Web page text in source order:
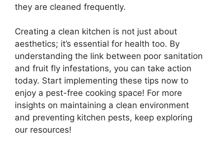
they are cleaned frequently.
Creating a clean kitchen is not just about
aesthetics; it’s essential for health too. By
understanding the link between poor sanitation
and fruit fly infestations, you can take action
today. Start implementing these tips now to
enjoy a pest-free cooking space! For more
insights on maintaining a clean environment
and preventing kitchen pests, keep exploring
our resources!